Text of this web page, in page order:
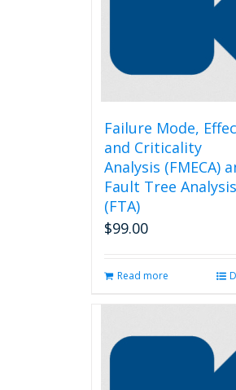
Failure Mode,
and Criticality
Analysis (FMECA)
Fault Tree Analysis
(FTA)
$99.00
Read more